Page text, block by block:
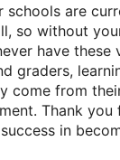
schools are
so without
have these
graders,
come from
Thank you
in